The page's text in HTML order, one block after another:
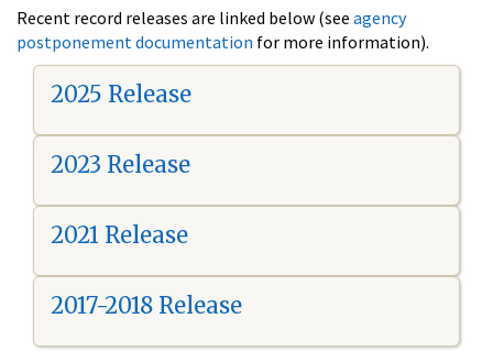
Recent record releases are linked below (see agency
postponement documentation for more information).
2025 Release
2023 Release
2021 Release
2017-2018 Release